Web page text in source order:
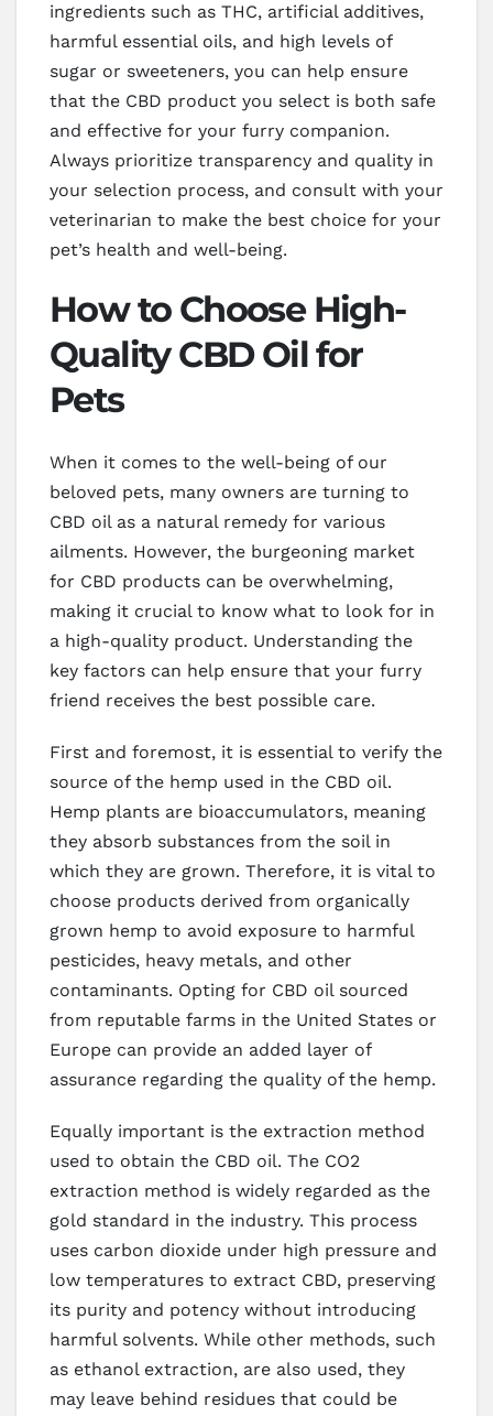
ingredients such as THC, artificial additives,
harmful essential oils, and high levels of
sugar or sweeteners, you can help ensure
that the CBD product you select is both safe
and effective for your furry companion.
Always prioritize transparency and quality in
your selection process, and consult with your
veterinarian to make the best choice for your
pet’s health and well-being.
How to Choose High-
Quality CBD Oil for
Pets
When it comes to the well-being of our
beloved pets, many owners are turning to
CBD oil as a natural remedy for various
ailments. However, the burgeoning market
for CBD products can be overwhelming,
making it crucial to know what to look for in
a high-quality product. Understanding the
key factors can help ensure that your furry
friend receives the best possible care.
First and foremost, it is essential to verify the
source of the hemp used in the CBD oil.
Hemp plants are bioaccumulators, meaning
they absorb substances from the soil in
which they are grown. Therefore, it is vital to
choose products derived from organically
grown hemp to avoid exposure to harmful
pesticides, heavy metals, and other
contaminants. Opting for CBD oil sourced
from reputable farms in the United States or
Europe can provide an added layer of
assurance regarding the quality of the hemp.
Equally important is the extraction method
used to obtain the CBD oil. The CO2
extraction method is widely regarded as the
gold standard in the industry. This process
uses carbon dioxide under high pressure and
low temperatures to extract CBD, preserving
its purity and potency without introducing
harmful solvents. While other methods, such
as ethanol extraction, are also used, they
may leave behind residues that could be